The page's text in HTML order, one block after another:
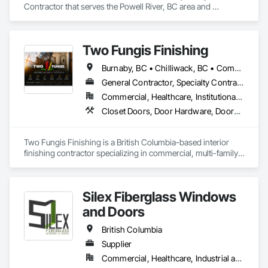
Contractor that serves the Powell River, BC area and
Two Fungis Finishing
Burnaby, BC • Chilliwack, BC • Comox, BC • Courtenay, BC • Hope, BC • Kamloops, BC • Kelowna, BC • Ladysmith, BC • Langley, BC • Merritt, BC • Nanaimo, BC • North Vancouver, BC • Osoyoos, BC • Parksville, BC • Peachland, BC • Qualicum Beach, BC • Richmond, BC • Sidney, BC • Summerland, BC • Surrey, BC • Vancouver, BC • Vernon, BC • Victoria, BC • West Kelowna, BC • West Vancouver, BC • British Columbia
General Contractor, Specialty Contractor
Commercial, Healthcare, Institutional, Residential
Closet Doors, Door Hardware, Doors and Frames, Finish Carpentry, Flooring, Hardware Accessories, Wood Doors and Frames, Wood Flooring, Wood Trim
Two Fungis Finishing is a British Columbia-based interior
finishing contractor specializing in commercial, multi-family,
Silex Fiberglass Windows
and Doors
British Columbia
Supplier
Commercial, Healthcare, Industrial and Energy, Institutional, Residential